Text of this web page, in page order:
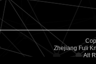
Zhejiang Fuli
All